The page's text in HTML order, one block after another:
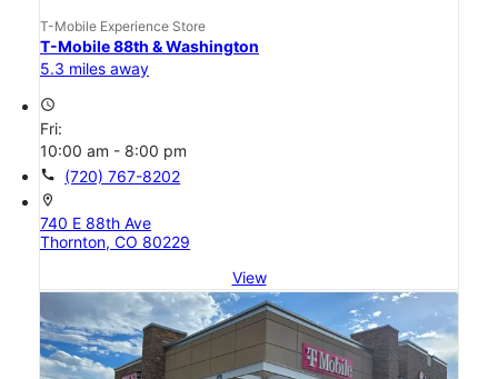
T-Mobile Experience Store
T-Mobile 88th & Washington
5.3 miles away
access_time
Fri:
10:00 am - 8:00 pm
call (720) 767-8202
location_on
740 E 88th Ave
Thornton, CO 80229
View